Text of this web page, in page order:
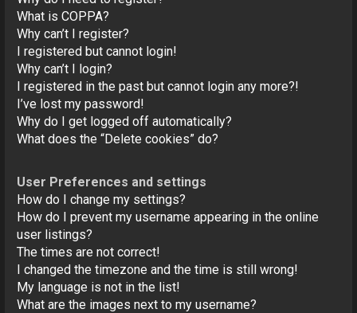
What is COPPA?
Why can’t I register?
I registered but cannot login!
Why can’t I login?
I registered in the past but cannot login any more?!
I’ve lost my password!
Why do I get logged off automatically?
What does the “Delete cookies” do?
User Preferences and settings
How do I change my settings?
How do I prevent my username appearing in the online
user listings?
The times are not correct!
I changed the timezone and the time is still wrong!
My language is not in the list!
What are the images next to my username?